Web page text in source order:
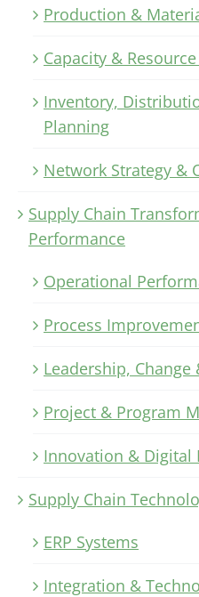
Production &
Capacity &
Inventory,
Planning
Network Strategy &
Supply Chain
Performance
Operational
Process
Leadership, Change
Project & Program
Innovation & Digital
Supply Chain
ERP Systems
Integration &